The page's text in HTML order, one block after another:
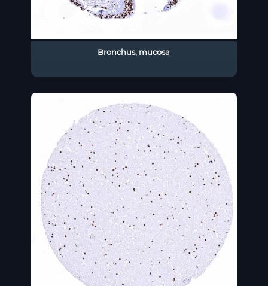
Bronchus, mucosa